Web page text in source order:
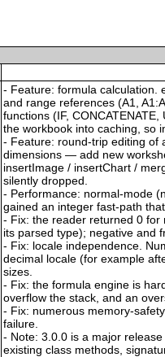
- Feature: formula calculation.
and range references (A1,
functions (IF,
the workbook into caching, so
- Feature: round-trip editing of
dimensions — add new
insertImage / insertChart /
silently dropped.
- Performance: normal-mode
gained an integer fast-path
- Fix: the reader returned 0 for
its parsed type); negative and
- Fix: locale independence.
decimal locale (for example
sizes.
- Fix: the formula engine is
overflow the stack, and an
- Fix: numerous memory-
failure.
- Note: 3.0.0 is a major
existing class methods,